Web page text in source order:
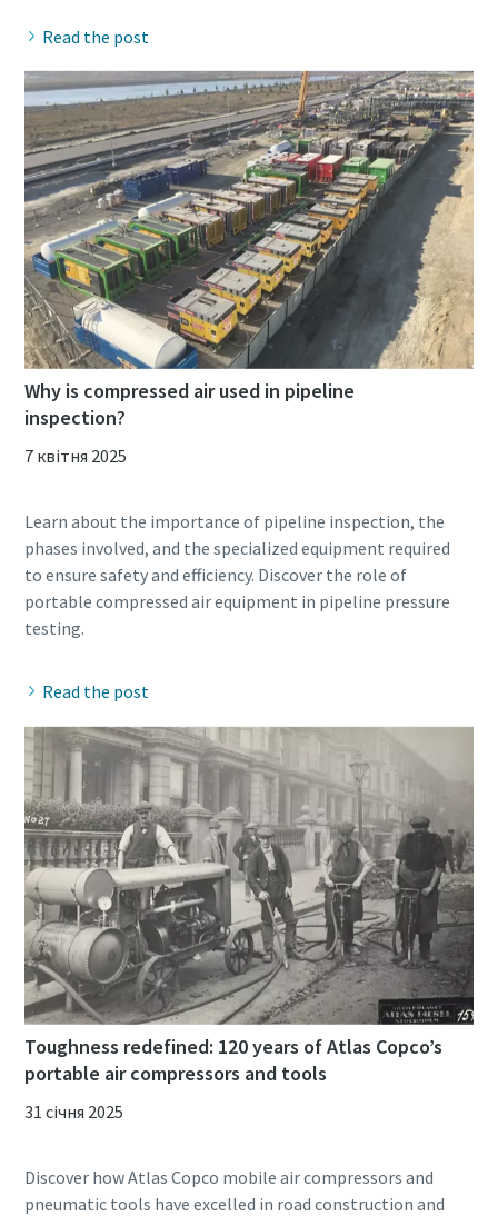
Read the post
Why is compressed air used in pipeline
inspection?
7 квітня 2025
Learn about the importance of pipeline inspection, the
phases involved, and the specialized equipment required
to ensure safety and efficiency. Discover the role of
portable compressed air equipment in pipeline pressure
Read the post
Toughness redefined: 120 years of Atlas Copco’s
portable air compressors and tools
31 січня 2025
Discover how Atlas Copco mobile air compressors and
pneumatic tools have excelled in road construction and